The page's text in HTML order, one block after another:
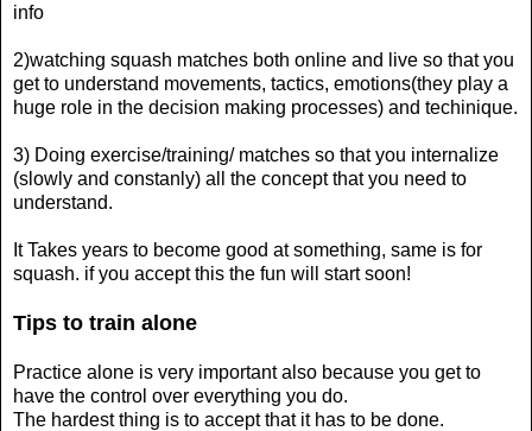
info
2)watching squash matches both online and live so that you
get to understand movements, tactics, emotions(they play a
huge role in the decision making processes) and techinique.
3) Doing exercise/training/ matches so that you internalize
(slowly and constanly) all the concept that you need to
understand.
It Takes years to become good at something, same is for
squash. if you accept this the fun will start soon!
Tips to train alone
Practice alone is very important also because you get to
have the control over everything you do.
The hardest thing is to accept that it has to be done.